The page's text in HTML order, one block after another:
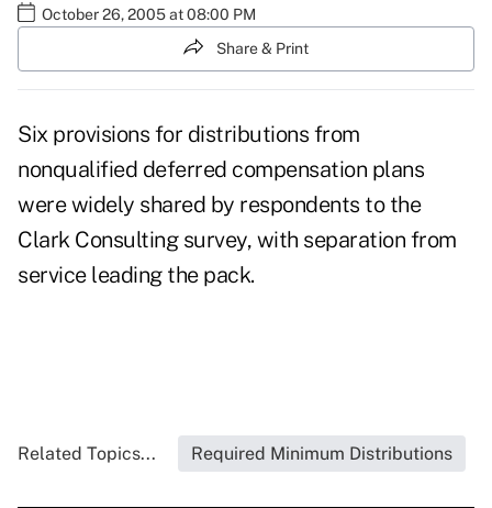
October 26, 2005 at 08:00 PM
Share & Print
Six provisions for distributions from
nonqualified deferred compensation plans
were widely shared by respondents to the
Clark Consulting survey, with separation from
service leading the pack.
Related Topics... Required Minimum Distributions